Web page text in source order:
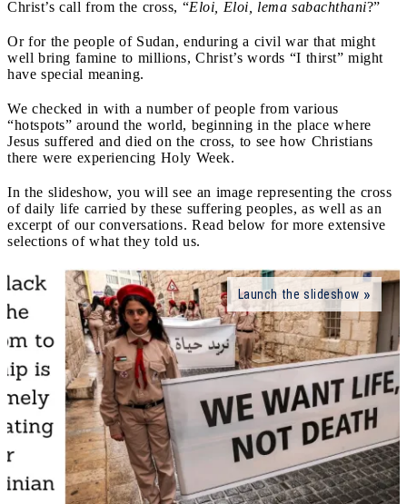
Christ’s call from the cross, “Eloi, Eloi, lema sabachthani?”
Or for the people of Sudan, enduring a civil war that might
well bring famine to millions, Christ’s words “I thirst” might
have special meaning.
We checked in with a number of people from various
“hotspots” around the world, beginning in the place where
Jesus suffered and died on the cross, to see how Christians
there were experiencing Holy Week.
In the slideshow, you will see an image representing the cross
of daily life carried by these suffering peoples, as well as an
excerpt of our conversations. Read below for more extensive
selections of what they told us.
Launch the slideshow